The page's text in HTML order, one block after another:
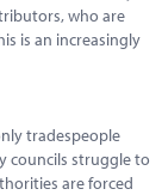
who are
is an increasingly
tradespeople
councils struggle to
are forced